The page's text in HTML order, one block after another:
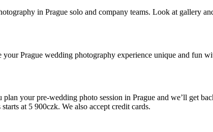
in Prague solo and company teams. Look at gallery
Prague wedding photography experience unique and fun
your pre-wedding photo session in Prague and we’ll get
at 5 900czk. We also accept credit cards.